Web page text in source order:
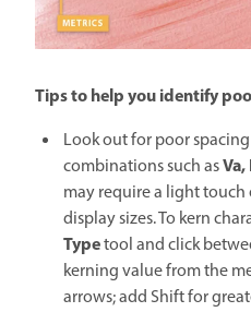
Tips to help you identify
Look out for poor
combinations such asVa,
may require a light
display sizes. To kern
Typetool and click
kerning value from the
arrows; add Shift for